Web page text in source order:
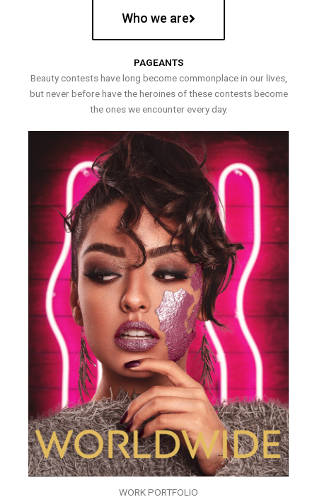
Who we are
PAGEANTS
Beauty contests have long become commonplace in our lives,
but never before have the heroines of these contests become
the ones we encounter every day.
WORK PORTFOLIO